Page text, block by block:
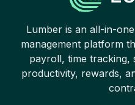
Lumber is an all-in-
management platform
payroll, time tracking,
productivity, rewards,